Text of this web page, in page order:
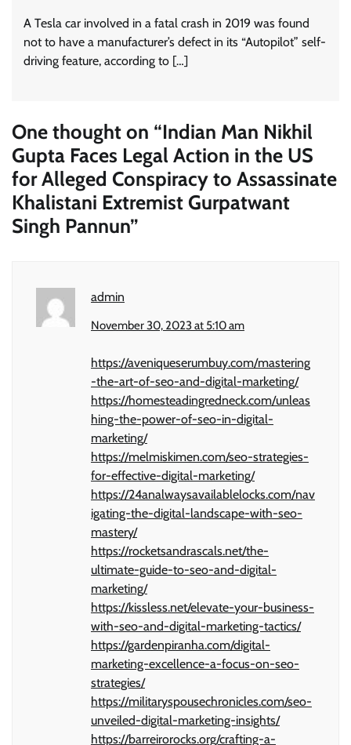
A Tesla car involved in a fatal crash in 2019 was found
not to have a manufacturer’s defect in its “Autopilot” self-
driving feature, according to […]
One thought on “Indian Man Nikhil
Gupta Faces Legal Action in the US
for Alleged Conspiracy to Assassinate
Khalistani Extremist Gurpatwant
Singh Pannun”
admin
November 30, 2023 at 5:10 am
https://aveniqueserumbuy.com/mastering
-the-art-of-seo-and-digital-marketing/
https://homesteadingredneck.com/unleas
hing-the-power-of-seo-in-digital-
marketing/
https://melmiskimen.com/seo-strategies-
for-effective-digital-marketing/
https://24analwaysavailablelocks.com/nav
igating-the-digital-landscape-with-seo-
mastery/
https://rocketsandrascals.net/the-
ultimate-guide-to-seo-and-digital-
marketing/
https://kissless.net/elevate-your-business-
with-seo-and-digital-marketing-tactics/
https://gardenpiranha.com/digital-
marketing-excellence-a-focus-on-seo-
strategies/
https://militaryspousechronicles.com/seo-
unveiled-digital-marketing-insights/
https://barreirorocks.org/crafting-a-